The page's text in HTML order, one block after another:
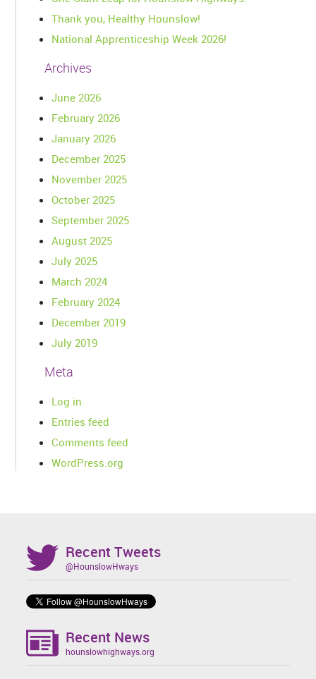
Thank you, Healthy Hounslow!
National Apprenticeship Week 2026!
Archives
June 2026
February 2026
January 2026
December 2025
November 2025
October 2025
September 2025
August 2025
July 2025
March 2024
February 2024
December 2019
July 2019
Meta
Log in
Entries feed
Comments feed
WordPress.org
Recent Tweets
@HounslowHways
Recent News
hounslowhighways.org